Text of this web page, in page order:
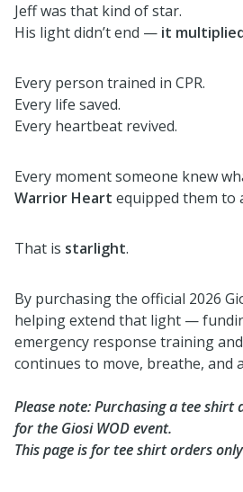
Jeff was that kind of star.
His light didn’t end — it
Every person trained in CPR.
Every life saved.
Every heartbeat revived.
Every moment someone knew
Warrior Heart equipped them to
That is starlight.
By purchasing the official 2026
helping extend that light —
emergency response training
continues to move, breathe, and
Please note: Purchasing a tee shirt
for the Giosi WOD event.
This page is for tee shirt orders